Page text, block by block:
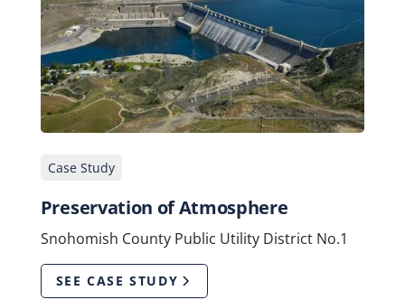
Case Study
Preservation of Atmosphere
Snohomish County Public Utility District No.1
SEE CASE STUDY